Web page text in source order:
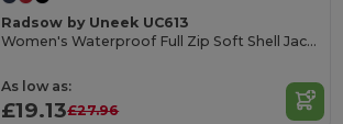
Radsow by Uneek UC613
Women's Waterproof Full Zip Soft Shell Jacket
As low as:
£19.13£27.96